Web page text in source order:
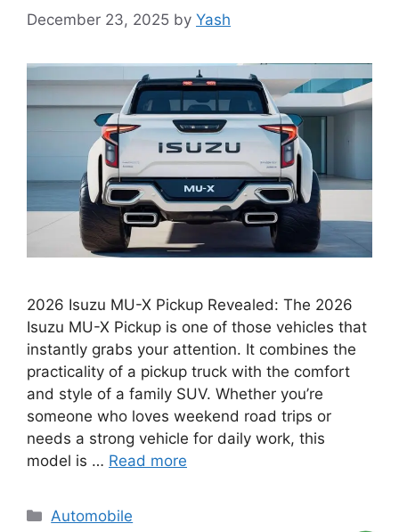
December 23, 2025 by Yash
2026 Isuzu MU-X Pickup Revealed: The 2026
Isuzu MU-X Pickup is one of those vehicles that
instantly grabs your attention. It combines the
practicality of a pickup truck with the comfort
and style of a family SUV. Whether you’re
someone who loves weekend road trips or
needs a strong vehicle for daily work, this
model is … Read more
Categories
Automobile